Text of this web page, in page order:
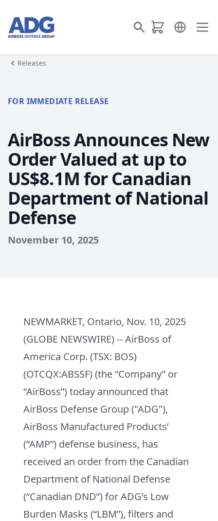
Go to homepage
Go to search
Open
Releases
FOR IMMEDIATE RELEASE
AirBoss Announces New
Order Valued at up to
US$8.1M for Canadian
Department of National
Defense
November 10, 2025
NEWMARKET, Ontario, Nov. 10, 2025
(GLOBE NEWSWIRE) -- AirBoss of
America Corp. (TSX: BOS)
(OTCQX:ABSSF) (the “Company” or
“AirBoss”) today announced that
AirBoss Defense Group ("ADG"),
AirBoss Manufactured Products’
(“AMP”) defense business, has
received an order from the Canadian
Department of National Defense
(“Canadian DND”) for ADG’s Low
Burden Masks (“LBM”), filters and